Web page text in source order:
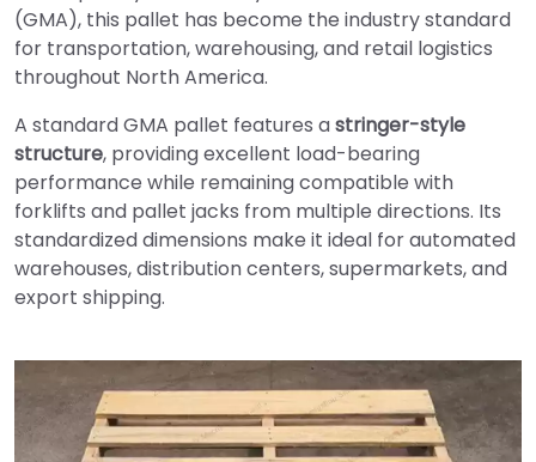
(GMA), this pallet has become the industry standard
for transportation, warehousing, and retail logistics
throughout North America.
A standard GMA pallet features astringer-style
structure, providing excellent load-bearing
performance while remaining compatible with
forklifts and pallet jacks from multiple directions. Its
standardized dimensions make it ideal for automated
warehouses, distribution centers, supermarkets, and
export shipping.